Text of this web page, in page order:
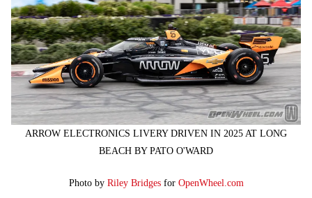
ARROW ELECTRONICS LIVERY DRIVEN IN 2025 AT LONG
BEACH BY PATO O'WARD
Photo by Riley Bridgesfor OpenWheel.com